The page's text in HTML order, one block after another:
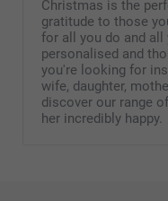
Christmas is the
gratitude to those
for all you do and all
personalised and
you're looking for
wife, daughter,
discover our range
her incredibly happy.